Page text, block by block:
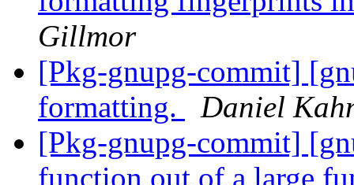
Gillmor
[Pkg-gnupg-commit]
formatting.
Daniel
[Pkg-gnupg-commit]
function out of a large